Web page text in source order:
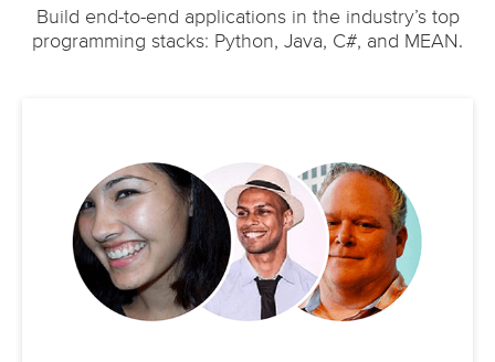
Build end-to-end applications in the industry’s top
programming stacks: Python, Java, C#, and MEAN.